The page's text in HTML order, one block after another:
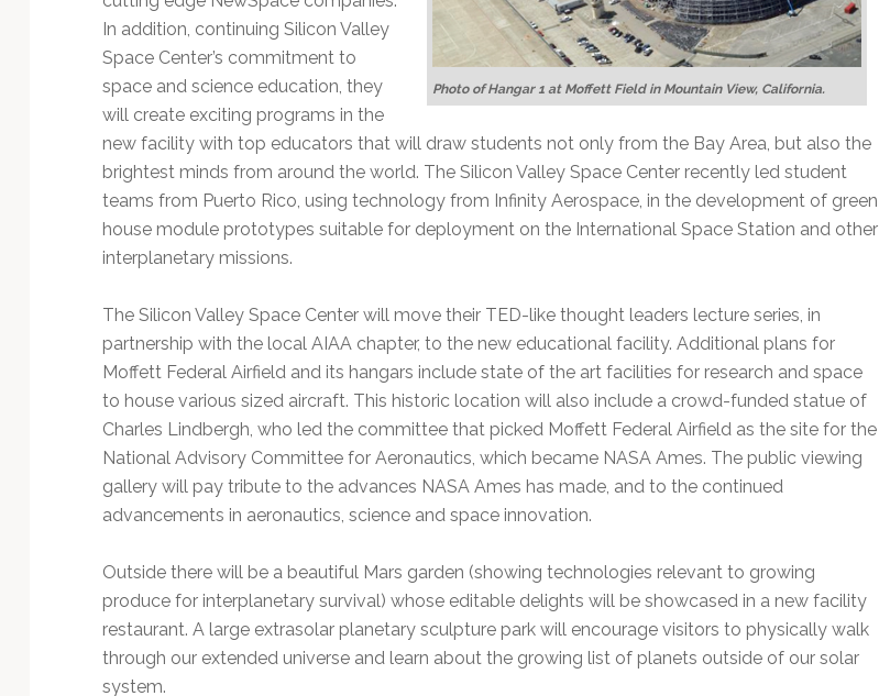
Photo of Hangar 1 at Moffett Field in Mountain View, California.
In addition, continuing Silicon Valley
Space Center’s commitment to
space and science education, they
will create exciting programs in the
new facility with top educators that will draw students not only from the Bay Area, but also the
brightest minds from around the world. The Silicon Valley Space Center recently led student
teams from Puerto Rico, using technology from Infinity Aerospace, in the development of green
house module prototypes suitable for deployment on the International Space Station and other
interplanetary missions.
The Silicon Valley Space Center will move their TED-like thought leaders lecture series, in
partnership with the local AIAA chapter, to the new educational facility. Additional plans for
Moffett Federal Airfield and its hangars include state of the art facilities for research and space
to house various sized aircraft. This historic location will also include a crowd-funded statue of
Charles Lindbergh, who led the committee that picked Moffett Federal Airfield as the site for the
National Advisory Committee for Aeronautics, which became NASA Ames. The public viewing
gallery will pay tribute to the advances NASA Ames has made, and to the continued
advancements in aeronautics, science and space innovation.
Outside there will be a beautiful Mars garden (showing technologies relevant to growing
produce for interplanetary survival) whose editable delights will be showcased in a new facility
restaurant. A large extrasolar planetary sculpture park will encourage visitors to physically walk
through our extended universe and learn about the growing list of planets outside of our solar
system.